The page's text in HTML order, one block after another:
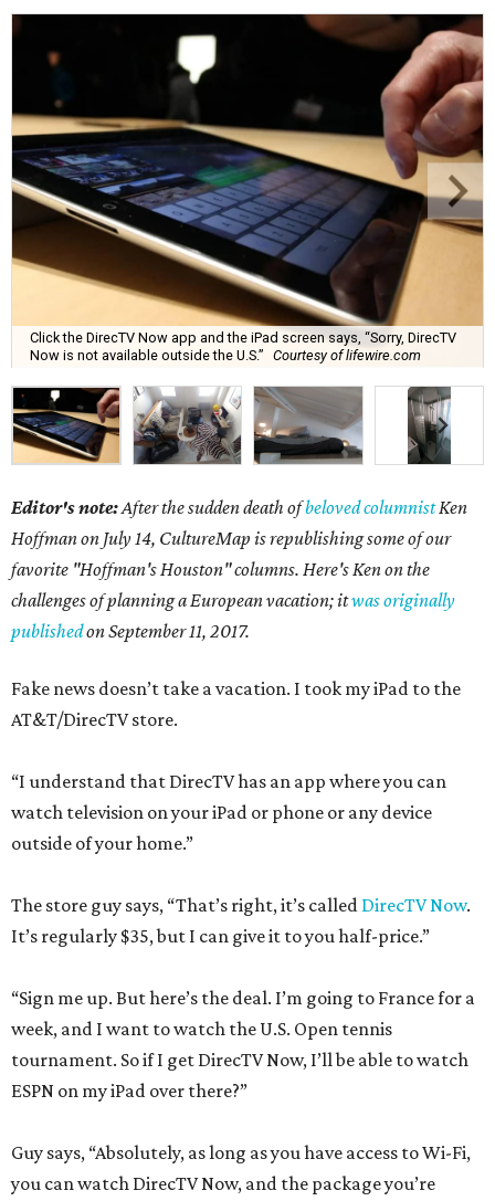
Click the DirecTV Now app and the iPad screen says, “Sorry, DirecTV
Now is not available outside the U.S.” Courtesy of lifewire.com
Editor's note:After the sudden death ofbeloved columnistKen
Hoffman on July 14, CultureMap is republishing some of our
favorite "Hoffman's Houston" columns. Here's Ken on the
challenges of planning a European vacation; itwas originally
publishedon September 11, 2017.
Fake news doesn’t take a vacation. I took my iPad to the
AT&T/DirecTV store.
“I understand that DirecTV has an app where you can
watch television on your iPad or phone or any device
outside of your home.”
The store guy says, “That’s right, it’s called DirecTV Now.
It’s regularly $35, but I can give it to you half-price.”
“Sign me up. But here’s the deal. I’m going to France for a
week, and I want to watch the U.S. Open tennis
tournament. So if I get DirecTV Now, I’ll be able to watch
ESPN on my iPad over there?”
Guy says, “Absolutely, as long as you have access to Wi-Fi,
you can watch DirecTV Now, and the package you’re